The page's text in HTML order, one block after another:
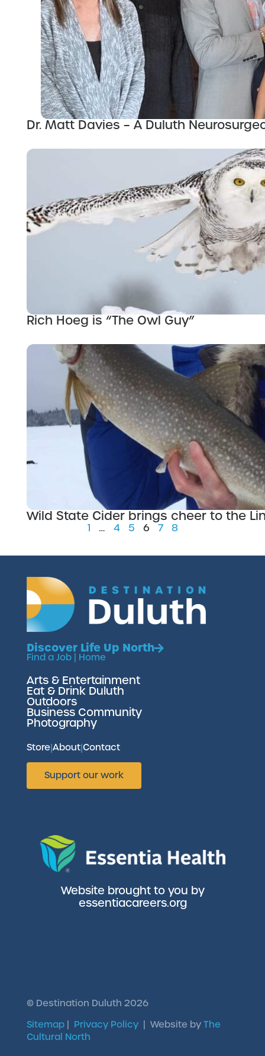
Dr. Matt Davies – A Duluth
Rich Hoeg is “The Owl Guy”
Wild State Cider brings cheer to the
1 … 4 5 6 7 8
Discover Life Up North
Find a Job| Home
Arts & Entertainment
Eat & Drink Duluth
Outdoors
Business Community
Photography
Store|About|Contact
Support our work
Website brought to you by
essentiacareers.org
©Destination Duluth 2026
Sitemap| Privacy Policy| Website by The
Cultural North